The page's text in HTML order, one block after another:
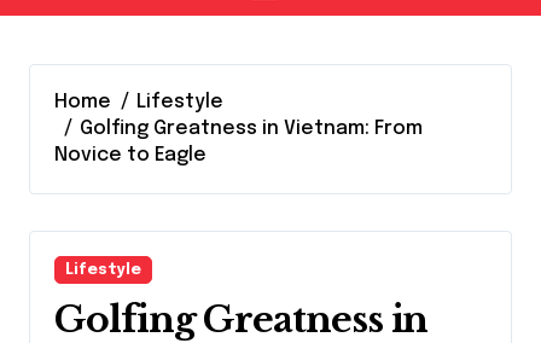
Home
Lifestyle
Golfing Greatness in Vietnam: From
Novice to Eagle
Lifestyle
Golfing Greatness in